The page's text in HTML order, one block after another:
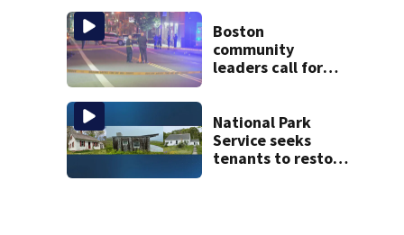
during 9th day of
testimony
Boston
community
leaders call for
National Park
Service seeks
tenants to restore